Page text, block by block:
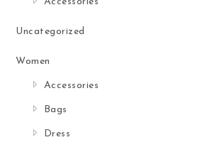
Uncategorized
Women
Accessories
Bags
Dress